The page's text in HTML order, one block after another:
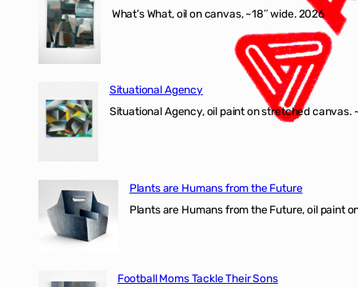
What’s What, oil on canvas, ~18″ wide. 2026
Situational Agency
Situational Agency, oil paint on stretched canvas.
Plants are Humans from the Future
Plants are Humans from the Future, oil paint
Football Moms Tackle Their Sons